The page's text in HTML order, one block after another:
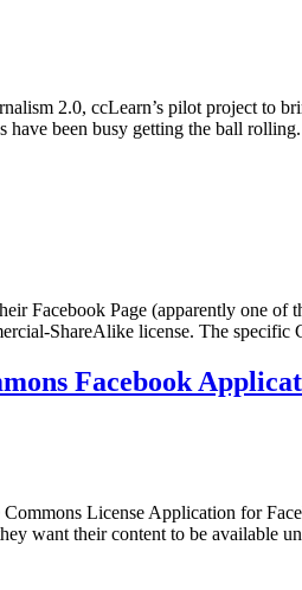
2.0, ccLearn’s pilot project to
been busy getting the ball
Facebook Page (apparently one
ShareAlike license. The
Facebook
License Application for
want their content to be available